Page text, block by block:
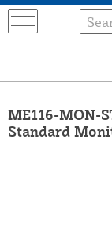
ME116-MON-
Standard